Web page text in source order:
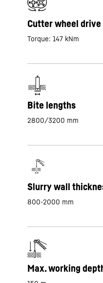
Cutter wheel drive
Torque: 147 kNm
Bite lengths
2800/3200 mm
Slurry wall
800-2000 mm
Max. working